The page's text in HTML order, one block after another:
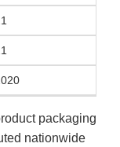
packaging
nationwide